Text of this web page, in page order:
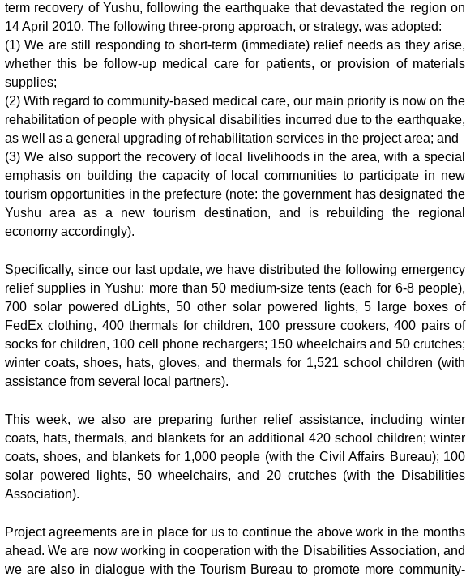
term recovery of Yushu, following the earthquake that devastated the region on
14 April 2010. The following three-prong approach, or strategy, was adopted:
(1) We are still responding to short-term (immediate) relief needs as they arise,
whether this be follow-up medical care for patients, or provision of materials
supplies;
(2) With regard to community-based medical care, our main priority is now on the
rehabilitation of people with physical disabilities incurred due to the earthquake,
as well as a general upgrading of rehabilitation services in the project area; and
(3) We also support the recovery of local livelihoods in the area, with a special
emphasis on building the capacity of local communities to participate in new
tourism opportunities in the prefecture (note: the government has designated the
Yushu area as a new tourism destination, and is rebuilding the regional
economy accordingly).
Specifically, since our last update, we have distributed the following emergency
relief supplies in Yushu: more than 50 medium-size tents (each for 6-8 people),
700 solar powered dLights, 50 other solar powered lights, 5 large boxes of
FedEx clothing, 400 thermals for children, 100 pressure cookers, 400 pairs of
socks for children, 100 cell phone rechargers; 150 wheelchairs and 50 crutches;
winter coats, shoes, hats, gloves, and thermals for 1,521 school children (with
assistance from several local partners).
This week, we also are preparing further relief assistance, including winter
coats, hats, thermals, and blankets for an additional 420 school children; winter
coats, shoes, and blankets for 1,000 people (with the Civil Affairs Bureau); 100
solar powered lights, 50 wheelchairs, and 20 crutches (with the Disabilities
Association).
Project agreements are in place for us to continue the above work in the months
ahead. We are now working in cooperation with the Disabilities Association, and
we are also in dialogue with the Tourism Bureau to promote more community-